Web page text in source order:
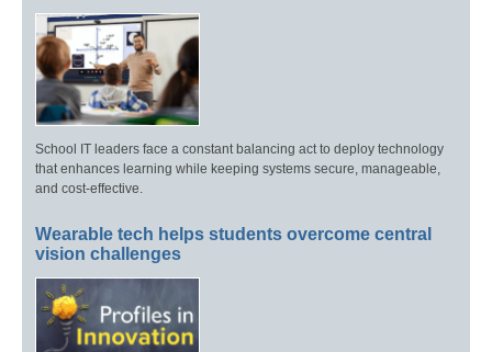
School IT leaders face a constant balancing act to deploy technology
that enhances learning while keeping systems secure, manageable,
and cost-effective.
Wearable tech helps students overcome central
vision challenges